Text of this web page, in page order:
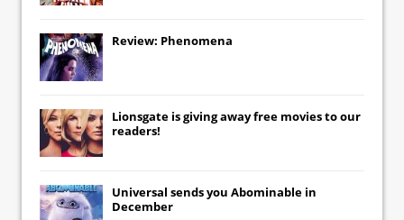
Review: Phenomena
Lionsgate is giving away free movies to our
readers!
Universal sends you Abominable in
December